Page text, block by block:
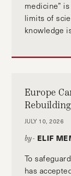
medicine”
limits of
knowledge
Europe
JULY 10, 2026
by- ELIF
To
has